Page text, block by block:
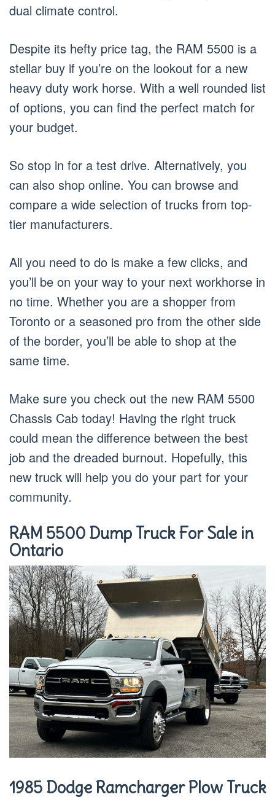
dual climate control.
Despite its hefty price tag, the RAM 5500 is a
stellar buy if you’re on the lookout for a new
heavy duty work horse. With a well rounded list
of options, you can find the perfect match for
your budget.
So stop in for a test drive. Alternatively, you
can also shop online. You can browse and
compare a wide selection of trucks from top-
tier manufacturers.
All you need to do is make a few clicks, and
you’ll be on your way to your next workhorse in
no time. Whether you are a shopper from
Toronto or a seasoned pro from the other side
of the border, you’ll be able to shop at the
same time.
Make sure you check out the new RAM 5500
Chassis Cab today! Having the right truck
could mean the difference between the best
job and the dreaded burnout. Hopefully, this
new truck will help you do your part for your
community.
RAM 5500 Dump Truck For Sale in
Ontario
1985 Dodge Ramcharger Plow Truck